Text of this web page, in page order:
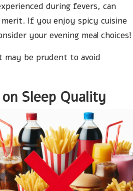
during fevers, can
If you enjoy spicy cuisine
your evening meal choices!
may be prudent to avoid
Sleep Quality